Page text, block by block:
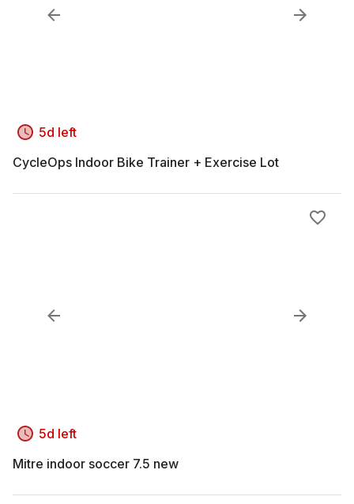
5d left
CycleOps Indoor Bike Trainer + Exercise Lot
5d left
Mitre indoor soccer 7.5 new